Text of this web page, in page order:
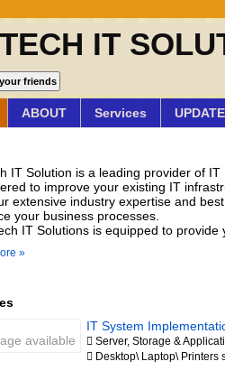
IT
ABOUT Services
IT Solution is a leading provider of
to improve your existing IT
extensive industry expertise and
your business processes.
IT Solutions is equipped to provide
»
available
IT System
 Server, Storage &
 Desktop\ Laptop\ Printers